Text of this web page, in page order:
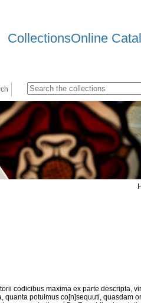
CollectionsOnline
codicibus maxima ex parte descripta,
quanta potuimus co[n]sequuti, quasdam